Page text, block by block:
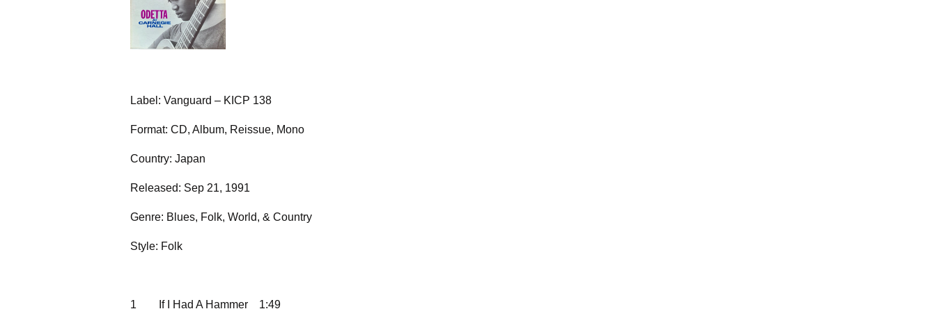
Label: Vanguard – KICP 138
Format: CD, Album, Reissue, Mono
Country: Japan
Released: Sep 21, 1991
Genre: Blues, Folk, World, & Country
Style: Folk
1 If I Had A Hammer 1:49